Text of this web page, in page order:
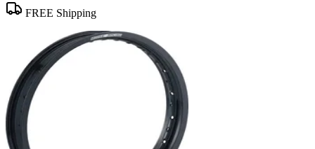
FREE Shipping